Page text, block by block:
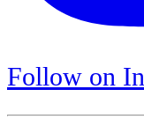
Follow on